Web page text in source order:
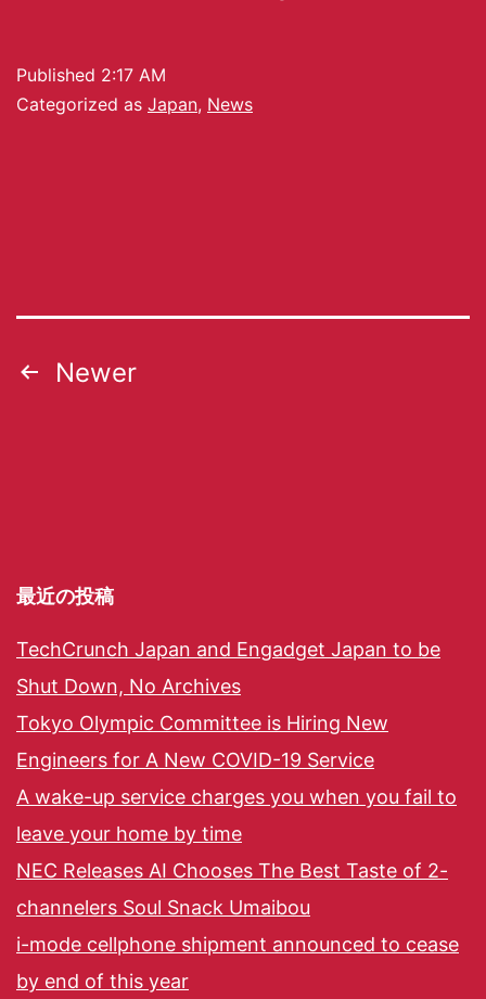
Published 2:17 AM
Categorized as Japan, News
Newer
最近の投稿
TechCrunch Japan and Engadget Japan to be
Shut Down, No Archives
Tokyo Olympic Committee is Hiring New
Engineers for A New COVID-19 Service
A wake-up service charges you when you fail to
leave your home by time
NEC Releases AI Chooses The Best Taste of 2-
channelers Soul Snack Umaibou
i-mode cellphone shipment announced to cease
by end of this year